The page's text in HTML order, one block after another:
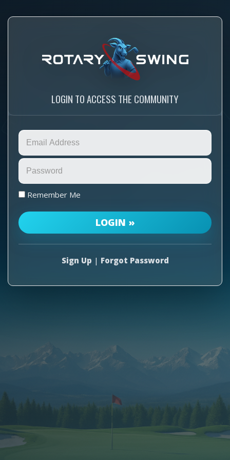
LOGIN TO ACCESS THE COMMUNITY
Remember Me
Sign Up | Forgot Password